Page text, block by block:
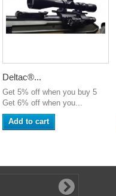
Deltac®...
Get 5% off when you buy 5
Get 6% off when you...
Add to cart